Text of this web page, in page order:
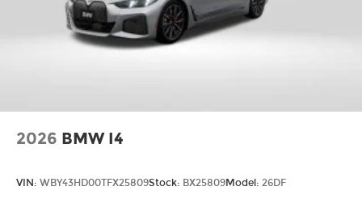
2026 BMW I4
VIN: WBY43HD00TFX25809Stock: BX25809Model: 26DF